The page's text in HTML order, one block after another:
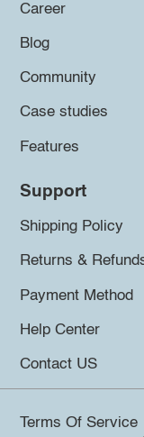
Career
Blog
Community
Case studies
Features
Support
Shipping Policy
Returns &
Payment Method
Help Center
Contact US
Terms Of Service